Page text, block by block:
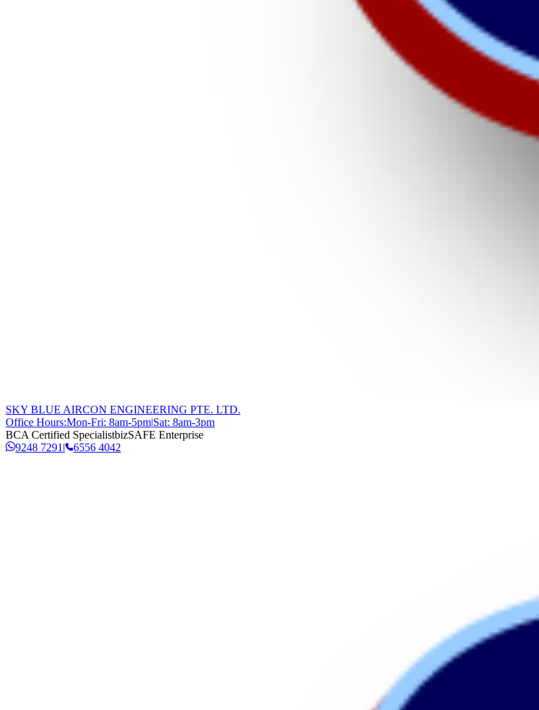
SKY BLUE AIRCON ENGINEERING PTE. LTD.
Office Hours:Mon-Fri: 8am-5pm|Sat: 8am-3pm
BCA Certified SpecialistbizSAFE Enterprise
9248 7291 | 6556 4042